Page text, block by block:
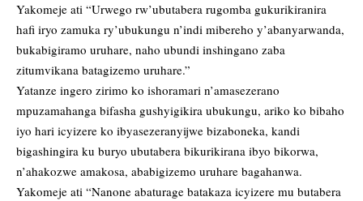
Yakomeje ati “Urwego rw’ubutabera rugomba gukurikiranira
hafi iryo zamuka ry’ubukungu n’indi mibereho y’abanyarwanda,
bukabigiramo uruhare, naho ubundi inshingano zaba
zitumvikana batagizemo uruhare.”
Yatanze ingero zirimo ko ishoramari n’amasezerano
mpuzamahanga bifasha gushyigikira ubukungu, ariko ko bibaho
iyo hari icyizere ko ibyasezeranyijwe bizaboneka, kandi
bigashingira ku buryo ubutabera bikurikirana ibyo bikorwa,
n’ahakozwe amakosa, ababigizemo uruhare bagahanwa.
Yakomeje ati “Nanone abaturage batakaza icyizere mu butabera